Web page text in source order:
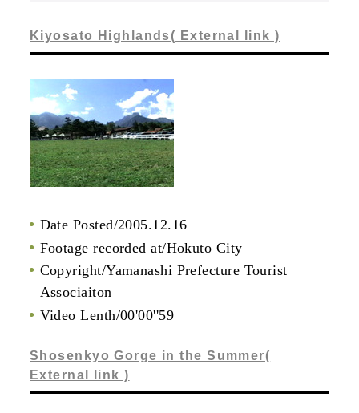
Kiyosato Highlands( External link )
Date Posted/2005.12.16
Footage recorded at/Hokuto City
Copyright/Yamanashi Prefecture Tourist
Associaiton
Video Lenth/00'00''59
Shosenkyo Gorge in the Summer(
External link )